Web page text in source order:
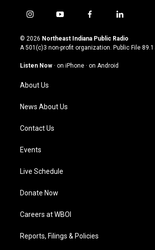
i
s
t
g
a
m
y
u
t
u
b
f
c
e
o
l
n
k
© 2026 Northeast Indiana Public Radio
A 501(c)3 non-profit organization. Public File 89.1
Listen Now · on iPhone · on Android
About Us
News About Us
Contact Us
Events
Live Schedule
Donate Now
Careers at WBOI
Reports, Filings & Policies